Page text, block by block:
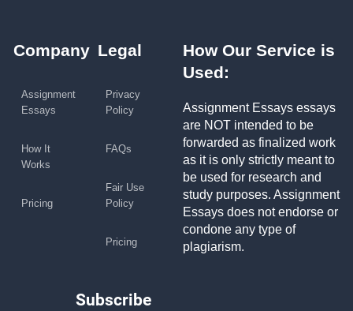
Company
Assignment
Essays
How It
Works
Pricing
Legal
Privacy
Policy
FAQs
Fair Use
Policy
Pricing
How Our Service is
Used:
Assignment Essays essays
are NOT intended to be
forwarded as finalized work
as it is only strictly meant to
be used for research and
study purposes. Assignment
Essays does not endorse or
condone any type of
plagiarism.
Subscribe